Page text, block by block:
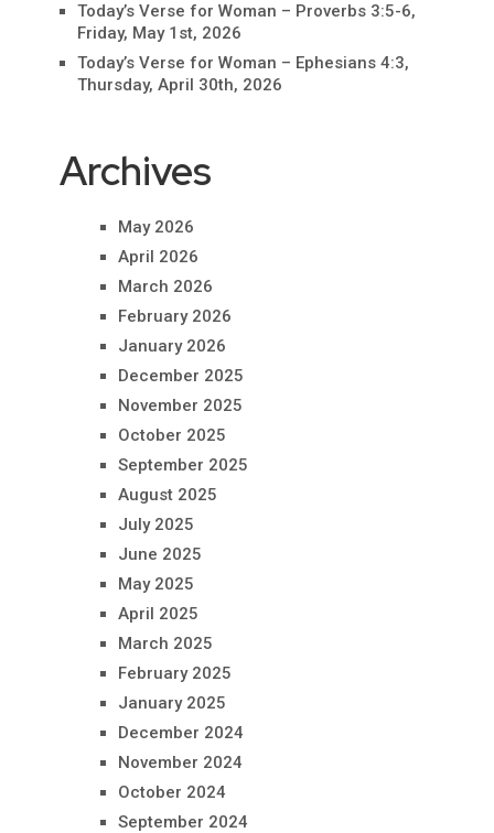
Today’s Verse for Woman – Proverbs 3:5-6,
Friday, May 1st, 2026
Today’s Verse for Woman – Ephesians 4:3,
Thursday, April 30th, 2026
Archives
May 2026
April 2026
March 2026
February 2026
January 2026
December 2025
November 2025
October 2025
September 2025
August 2025
July 2025
June 2025
May 2025
April 2025
March 2025
February 2025
January 2025
December 2024
November 2024
October 2024
September 2024